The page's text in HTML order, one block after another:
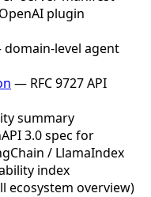
plugin
level agent
— RFC 9727 API
summary
3.0 spec for
/ LlamaIndex
index
ecosystem overview)